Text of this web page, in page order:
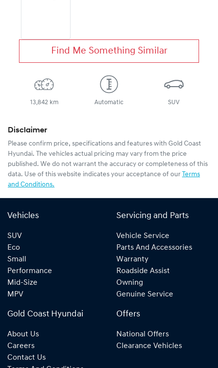
Find Me Something Similar
13,842 km Automatic SUV
Disclaimer
Please confirm price, specifications and features with Gold Coast
Hyundai. The vehicles actual pricing may vary from the price
published. We do not warrant the accuracy or completeness of this
data. Use of this website indicates your acceptance of our Terms
and Conditions.
Vehicles
SUV
Eco
Small
Performance
Mid-Size
MPV
Servicing and Parts
Vehicle Service
Parts And Accessories
Warranty
Roadside Assist
Owning
Genuine Service
Gold Coast Hyundai
About Us
Careers
Contact Us
Offers
National Offers
Clearance Vehicles